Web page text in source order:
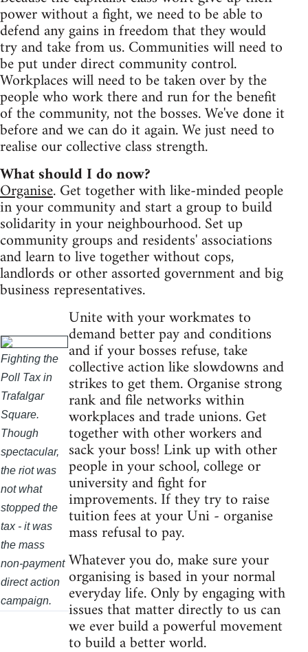
power without a fight, we need to be able to
defend any gains in freedom that they would
try and take from us. Communities will need to
be put under direct community control.
Workplaces will need to be taken over by the
people who work there and run for the benefit
of the community, not the bosses. We've done it
before and we can do it again. We just need to
realise our collective class strength.
What should I do now?
Organise. Get together with like-minded people
in your community and start a group to build
solidarity in your neighbourhood. Set up
community groups and residents' associations
and learn to live together without cops,
landlords or other assorted government and big
business representatives.
Fighting the
Poll Tax in
Trafalgar
Square.
Though
spectacular,
the riot was
not what
stopped the
tax - it was
the mass
non-payment
direct action
campaign.
Unite with your workmates to
demand better pay and conditions
and if your bosses refuse, take
collective action like slowdowns and
strikes to get them. Organise strong
rank and file networks within
workplaces and trade unions. Get
together with other workers and
sack your boss! Link up with other
people in your school, college or
university and fight for
improvements. If they try to raise
tuition fees at your Uni - organise
mass refusal to pay.
Whatever you do, make sure your
organising is based in your normal
everyday life. Only by engaging with
issues that matter directly to us can
we ever build a powerful movement
to build a better world.